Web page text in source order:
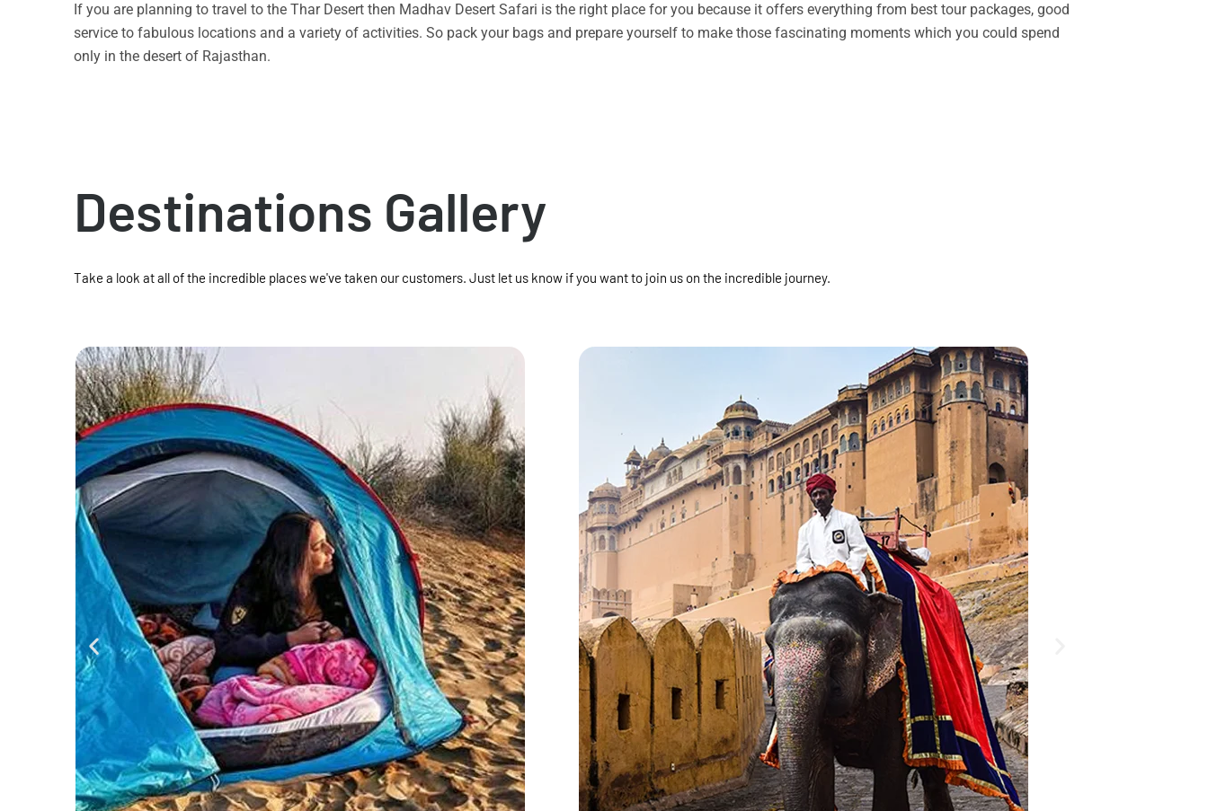
If you are planning to travel to the Thar Desert then Madhav Desert Safari is the right place for you because it offers everything from best tour packages, good
service to fabulous locations and a variety of activities. So pack your bags and prepare yourself to make those fascinating moments which you could spend
only in the desert of Rajasthan.
Destinations Gallery
Take a look at all of the incredible places we've taken our customers. Just let us know if you want to join us on the incredible journey.